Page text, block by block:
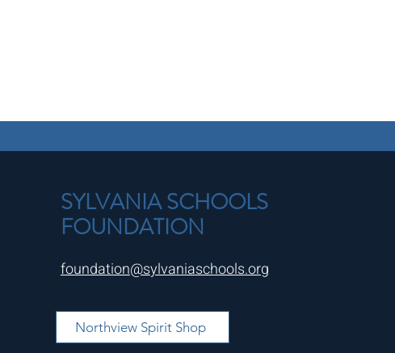
SYLVANIA SCHOOLS
FOUNDATION
foundation@sylvaniaschools.org
Northview Spirit Shop